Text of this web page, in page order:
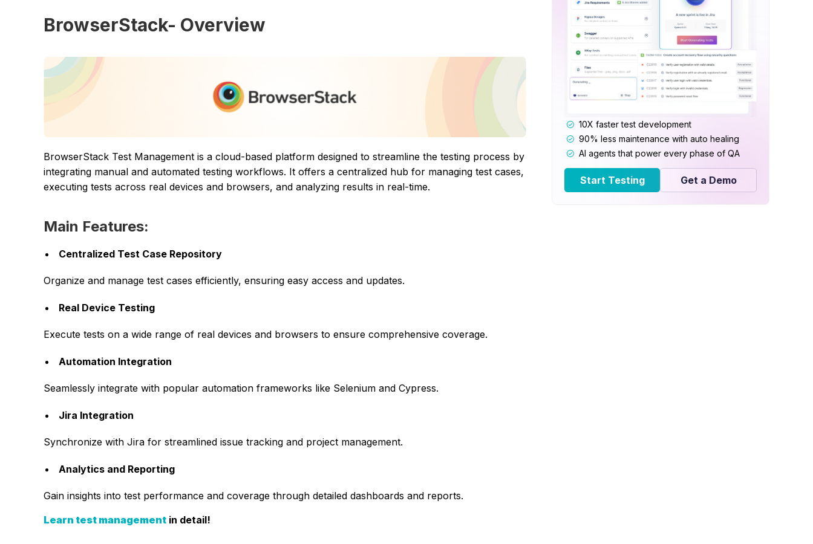
BrowserStack- Overview
BrowserStack Test Management is a cloud-based platform designed to streamline the testing process by
integrating manual and automated testing workflows. It offers a centralized hub for managing test cases,
executing tests across real devices and browsers, and analyzing results in real-time.
Main Features:
Centralized Test Case Repository
Organize and manage test cases efficiently, ensuring easy access and updates.
Real Device Testing
Execute tests on a wide range of real devices and browsers to ensure comprehensive coverage.
Automation Integration
Seamlessly integrate with popular automation frameworks like Selenium and Cypress.
Jira Integration
Synchronize with Jira for streamlined issue tracking and project management.
Analytics and Reporting
Gain insights into test performance and coverage through detailed dashboards and reports.
Learn test management in detail!
10X faster test development
90% less maintenance with auto healing
AI agents that power every phase of QA
Start Testing Get a Demo